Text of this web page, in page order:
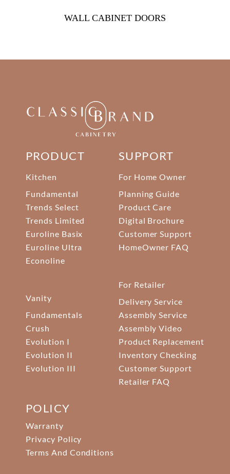
WALL CABINET DOORS
PRODUCT
Kitchen
Fundamental
Trends Select
Trends Limited
Euroline Basix
Euroline Ultra
Econoline
Vanity
Fundamentals
Crush
Evolution I
Evolution II
Evolution III
SUPPORT
For Home Owner
Planning Guide
Product Care
Digital Brochure
Customer Support
HomeOwner FAQ
For Retailer
Delivery Service
Assembly Service
Assembly Video
Product Replacement
Inventory Checking
Customer Support
Retailer FAQ
POLICY
Warranty
Privacy Policy
Terms And Conditions